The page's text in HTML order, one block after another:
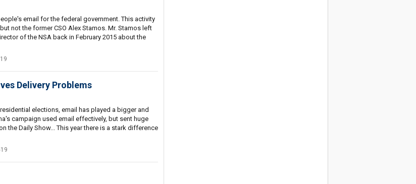
email for the federal government. This activity
not the former CSO Alex Stamos. Mr. Stamos left
of the NSA back in February 2015 about the
Delivery Problems
elections, email has played a bigger and
campaign used email effectively, but sent huge
the Daily Show... This year there is a stark difference